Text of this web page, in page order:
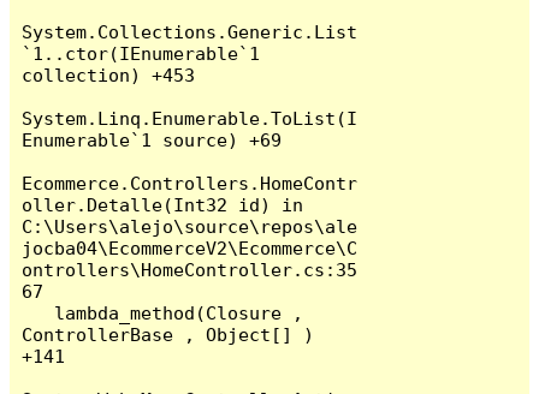
System.Collections.Generic.List
`1..ctor(IEnumerable`1
collection) +453
System.Linq.Enumerable.ToList(I
Enumerable`1 source) +69
Ecommerce.Controllers.HomeContr
oller.Detalle(Int32 id) in
C:\Users\alejo\source\repos\ale
jocba04\EcommerceV2\Ecommerce\C
ontrollers\HomeController.cs:35
67
ControllerBase , Object[] )
+141